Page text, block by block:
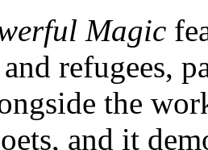
Magic
refugees,
the
and it